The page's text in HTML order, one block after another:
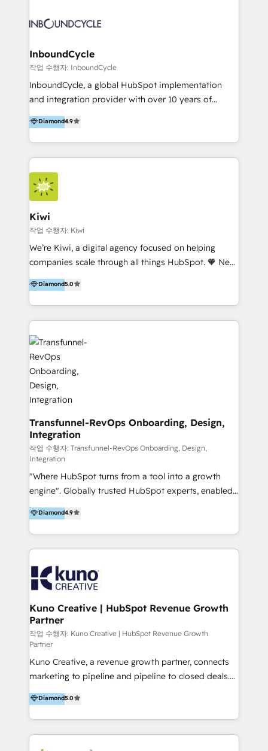
new HubSpot portal with Advanced Website and
CRM Migrations using our in-house "HubScrub" Tool.
sommes une agence d’Inbound marketing et sales à
InboundCycle
작업 수행자: InboundCycle
InboundCycle, a global HubSpot implementation
and integration provider with over 10 years of
experience, serves businesses in diverse industries.
With offices in Spain, Chile, Mexico, and Brazil, our
team of 100+ professionals deliver multilingual
services to clients in 15 countries. As the first
HubSpot Elite Partner in Latin America and Spain,
we hold numerous accreditations, including CRM
Implementation and Data Migration. Our services
include HubSpot setup and customization,
Marketing Automation, Inbound Marketing, Inbound
Sales, and Account-Based Marketing (ABM). We use
our skills in marketing automation and integrations
By working with InboundCycle, businesses benefit
from our extensive experience and expertise in
and achieve their goals.
Diamond4.9
Kiwi
작업 수행자: Kiwi
We’re Kiwi, a digital agency focused on helping
companies scale through all things HubSpot. 🧡 New
HubSpot user? With 250+ implementations under
our belt, we bring proven expertise in solutions
architecture, onboarding, data migration, CRM builds
and integrations. Long-time HubSpotter? We’ll help
clean up your “hot mess” portal with our HubSpot
Action Plan, then continue support through a digital
marketing retainer. Our fully remote, international
team of HubSpot experts is: + 4x accredited
Diamond partner + Leaders of a HubSpot User
Group AND Community Group for B2B Technology +
Members of HubSpot's Partner Scaled Onboarding
program + Host of "Your HubSpot Helper" videos
on YouTube + Certified as HubSpot Trainers +
Recipients of 150+ certifications from HubSpot
Academy Whether you’re brand new to HubSpot or
using multiple Hubs for years, we’re here to turn
clients into raving fans. Don’t just take our word for
it…check out our growing list of 5-star reviews
below!
Diamond5.0
Transfunnel-RevOps Onboarding, Design,
Integration
작업 수행자: Transfunnel-RevOps Onboarding, Design,
Integration
"Where HubSpot turns from a tool into a growth
engine". Globally trusted HubSpot experts, enabled
1200+ organisations across USA, North America, UK,
Europe, India, Australia, including big enterprise
accounts to startups alike. Transfunnel is known for:
- CUSTOM MARTECH SOLUTIONS - TECHNICAL
strategies & client-first approach - Team Enablement
🏆 We are HubSpot Diamond Solutions Partner
excelling in 📌 HubSpot Onboarding &
Implementation 📌 Custom Integrations 📌 CRM
Migration 📌 RevOps 📌 CMS Design & Web
Development 📌 Sales & Marketing Alignment 📌
Inbound, Growth Marketing 📌 HubSpot Website
Templates/ Modules 📌 WhatsApp, SMS, Voice Call
Visit : https://www.transfunnel.com/hubspot-
services/ 🏆 With All 5 HubSpot ACCREDITATIONS,
400+ HubSpot CERTIFICATIONS & many HubSpot
Awards, you can trust us, the way HubSpot does.
Diamond4.9
Kuno Creative | HubSpot Revenue Growth
Partner
작업 수행자: Kuno Creative | HubSpot Revenue Growth
Partner
Kuno Creative, a revenue growth partner, connects
marketing to pipeline and pipeline to closed deals.
For over 25 years, our employee-owned team has
helped 500+ B2B brands across industrial,
MedTech/medical device, SaaS, sustainability and
more build the strategies, systems and ideas that
drive measurable outcomes. What we do: + AI
Diamond5.0